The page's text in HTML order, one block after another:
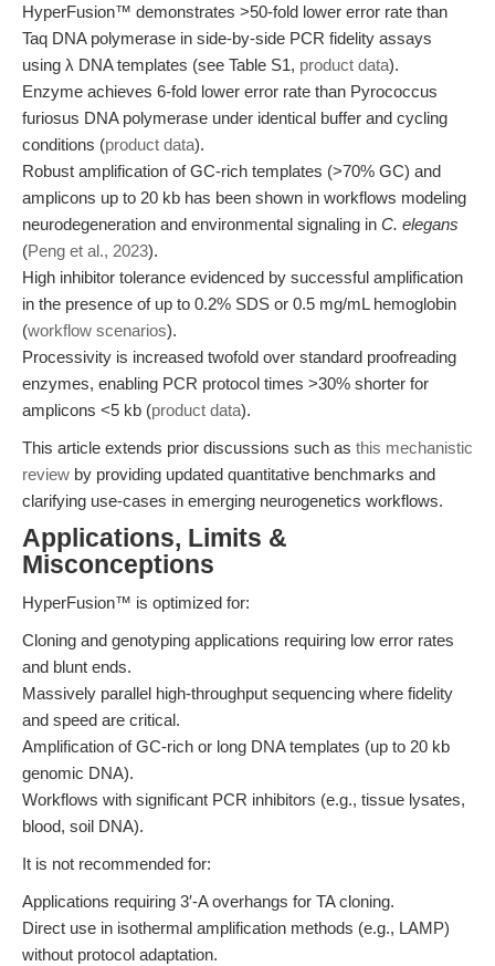
HyperFusion™ demonstrates >50-fold lower error rate than
Taq DNA polymerase in side-by-side PCR fidelity assays
using λ DNA templates (see Table S1, product data).
Enzyme achieves 6-fold lower error rate than Pyrococcus
furiosus DNA polymerase under identical buffer and cycling
conditions (product data).
Robust amplification of GC-rich templates (>70% GC) and
amplicons up to 20 kb has been shown in workflows modeling
neurodegeneration and environmental signaling in C. elegans
(Peng et al., 2023).
High inhibitor tolerance evidenced by successful amplification
in the presence of up to 0.2% SDS or 0.5 mg/mL hemoglobin
(workflow scenarios).
Processivity is increased twofold over standard proofreading
enzymes, enabling PCR protocol times >30% shorter for
amplicons <5 kb (product data).
This article extends prior discussions such as this mechanistic
review by providing updated quantitative benchmarks and
clarifying use-cases in emerging neurogenetics workflows.
Applications, Limits &
Misconceptions
HyperFusion™ is optimized for:
Cloning and genotyping applications requiring low error rates
and blunt ends.
Massively parallel high-throughput sequencing where fidelity
and speed are critical.
Amplification of GC-rich or long DNA templates (up to 20 kb
genomic DNA).
Workflows with significant PCR inhibitors (e.g., tissue lysates,
blood, soil DNA).
It is not recommended for:
Applications requiring 3′-A overhangs for TA cloning.
Direct use in isothermal amplification methods (e.g., LAMP)
without protocol adaptation.